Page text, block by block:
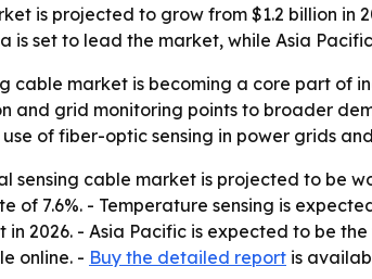
is projected to grow from $1.2 billion
is set to lead the market, while Asia
cable market is becoming a core part of
and grid monitoring points to broader
of fiber-optic sensing in power grids
sensing cable market is projected to be
of 7.6%. - Temperature sensing is
in 2026. - Asia Pacific is expected to be
online. - Buy the detailed report is